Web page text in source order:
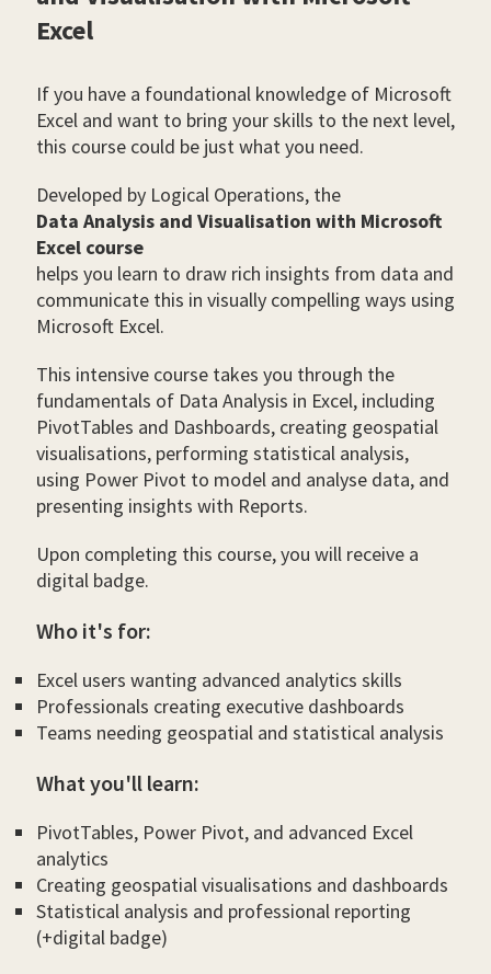
Excel
If you have a foundational knowledge of Microsoft
Excel and want to bring your skills to the next level,
this course could be just what you need.
Developed by Logical Operations, the
Data Analysis and Visualisation with Microsoft
Excel course
helps you learn to draw rich insights from data and
communicate this in visually compelling ways using
Microsoft Excel.
This intensive course takes you through the
fundamentals of Data Analysis in Excel, including
PivotTables and Dashboards, creating geospatial
visualisations, performing statistical analysis,
using Power Pivot to model and analyse data, and
presenting insights with Reports.
Upon completing this course, you will receive a
digital badge.
Who it's for:
Excel users wanting advanced analytics skills
Professionals creating executive dashboards
Teams needing geospatial and statistical analysis
What you'll learn:
PivotTables, Power Pivot, and advanced Excel
analytics
Creating geospatial visualisations and dashboards
Statistical analysis and professional reporting
(+digital badge)